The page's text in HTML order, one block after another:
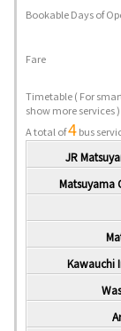
Bookable Days of
Fare
Timetable( For
show more services )
A total of4bus
JR
Matsuyama
Kawauchi